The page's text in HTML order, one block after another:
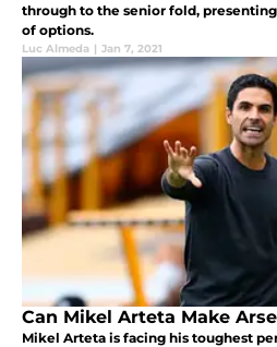
through to the senior fold,
of options.
Luc Almeda | Jan 7, 2021
Can Mikel Arteta Make
Mikel Arteta is facing his toughest